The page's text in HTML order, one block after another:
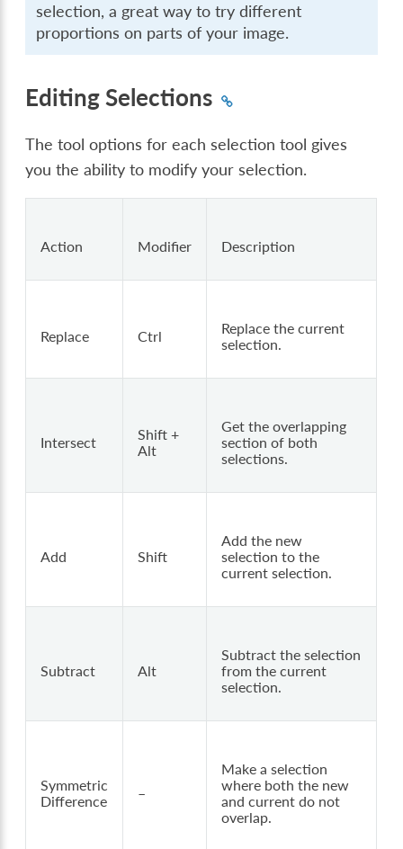
selection, a great way to try different
proportions on parts of your image.
Editing Selections
The tool options for each selection tool gives
you the ability to modify your selection.
Action Modifier Description
Replace Ctrl
Replace the current
selection.
Intersect
Shift +
Alt
Get the overlapping
section of both
selections.
Add Shift
Add the new
selection to the
current selection.
Subtract Alt
Subtract the selection
from the current
selection.
Symmetric
Difference
–
Make a selection
where both the new
and current do not
overlap.